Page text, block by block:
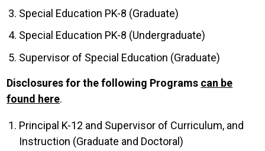
Special Education PK-8 (Graduate)
Special Education PK-8 (Undergraduate)
Supervisor of Special Education (Graduate)
Disclosures for the following Programs can be
found here.
Principal K-12 and Supervisor of Curriculum, and
Instruction (Graduate and Doctoral)